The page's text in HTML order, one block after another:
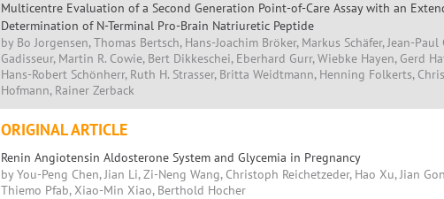
Multicentre Evaluation of a Second Generation Point-of-Care Assay with an
Determination of N-Terminal Pro-Brain Natriuretic Peptide
by Bo Jorgensen, Thomas Bertsch, Hans-Joachim Bröker, Markus Schäfer, Jean-Paul
Gadisseur, Martin R. Cowie, Bert Dikkeschei, Eberhard Gurr, Wiebke Hayen, Gerd
Hans-Robert Schönherr, Ruth H. Strasser, Britta Weidtmann, Henning Folkerts,
Hofmann, Rainer Zerback
ORIGINAL ARTICLE
Renin Angiotensin Aldosterone System and Glycemia in Pregnancy
by You-Peng Chen, Jian Li, Zi-Neng Wang, Christoph Reichetzeder, Hao Xu, Jian
Thiemo Pfab, Xiao-Min Xiao, Berthold Hocher